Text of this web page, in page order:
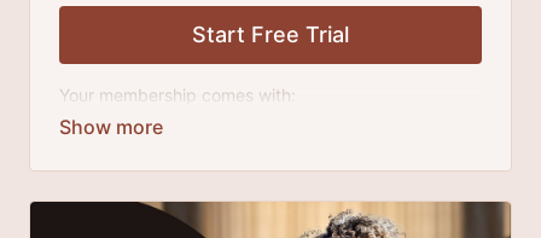
Start Free Trial
Your membership comes with:
Access to all classes, tutorials and series.
engage directly with our members.
Extra downloadable materials.